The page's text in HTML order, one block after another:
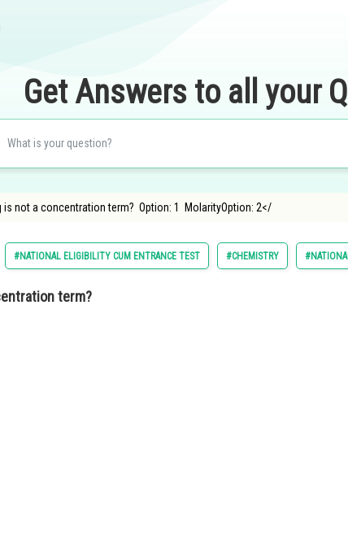
Get Answers to all your
not a concentration term? Option: 1 MolarityOption: 2</
#NATIONAL ELIGIBILITY CUM ENTRANCE TEST #CHEMISTRY
term?